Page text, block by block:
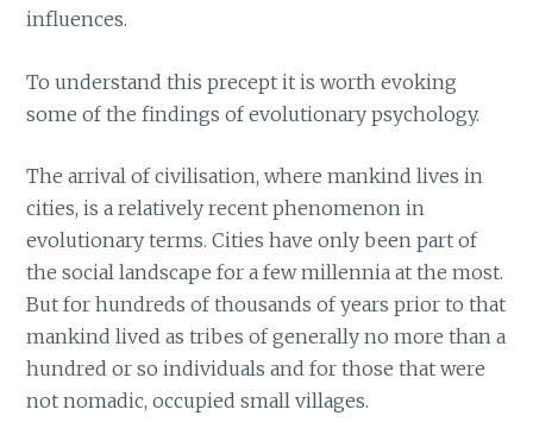
influences.
To understand this precept it is worth evoking
some of the findings of evolutionary psychology.
The arrival of civilisation, where mankind lives in
cities, is a relatively recent phenomenon in
evolutionary terms. Cities have only been part of
the social landscape for a few millennia at the most.
But for hundreds of thousands of years prior to that
mankind lived as tribes of generally no more than a
hundred or so individuals and for those that were
not nomadic, occupied small villages.